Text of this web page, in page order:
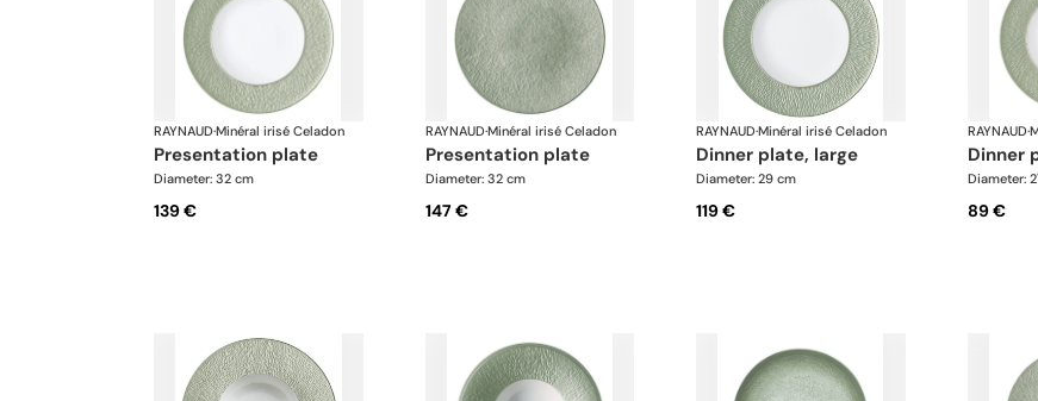
RAYNAUD·Minéral irisé Celadon
presentation plate
Diameter: 32 cm
139 €
RAYNAUD·Minéral irisé Celadon
presentation plate
Diameter: 32 cm
147 €
RAYNAUD·Minéral irisé Celadon
dinner plate, large
Diameter: 29 cm
119 €
RAYNAUD·
dinner
Diameter:
89 €